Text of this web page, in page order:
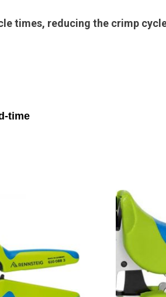
times, reducing the crimp
time